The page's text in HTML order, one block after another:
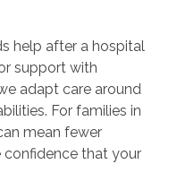
help after a hospital
support with
adapt care around
For families in
mean fewer
confidence that your